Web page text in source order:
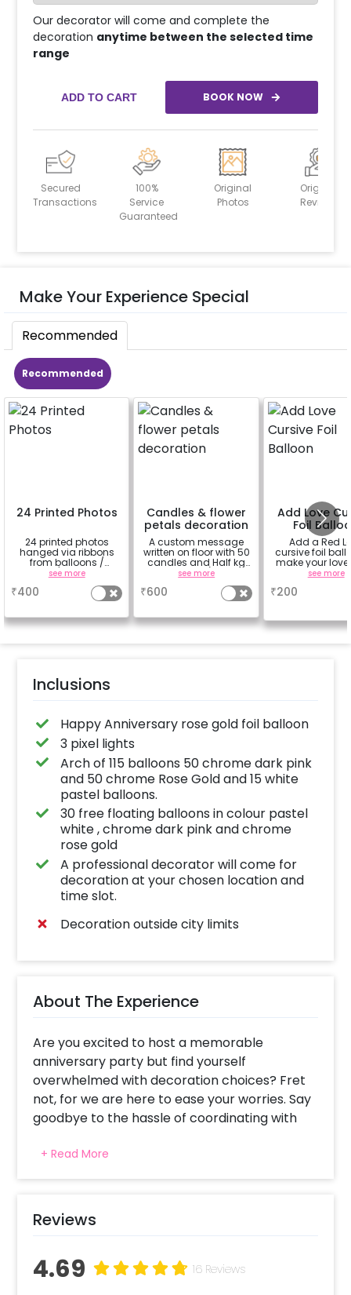
Our decorator will come and complete the
decoration anytime between the selected time
range
ADD TO CART BOOK NOW
Secured
Transactions
100%
Service
Guaranteed
Original
Photos
Original
Reviews
Make Your Experience Special
Recommended
Recommended
24 Printed Photos
24 printed photos
hanged via ribbons
from balloons /
strings / fairy lights
based on the
package purchased.
(No extra balloons will
see more
₹400
Candles & flower
petals decoration
A custom message
written on floor with 50
candles and Half kg
Rose petals (upto 15
see more
₹600
Add Love
Foil
Add a Red
cursive foil
make your
feel more
see more
₹200
Inclusions
Happy Anniversary rose gold foil balloon
3 pixel lights
Arch of 115 balloons 50 chrome dark pink
and 50 chrome Rose Gold and 15 white
pastel balloons.
30 free floating balloons in colour pastel
white , chrome dark pink and chrome
rose gold
A professional decorator will come for
decoration at your chosen location and
time slot.
Decoration outside city limits
About The Experience
Are you excited to host a memorable
anniversary party but find yourself
overwhelmed with decoration choices? Fret
not, for we are here to ease your worries. Say
goodbye to the hassle of coordinating with
Simply place your trust in us, and we will put
up the breathtaking Pretty Golden Rose Affair
Whether you're celebrating your anniversary
parents, this lively home decor setup is the
perfect choice. Our exquisite arrangement
+ Read More
Reviews
4.69 16 Reviews